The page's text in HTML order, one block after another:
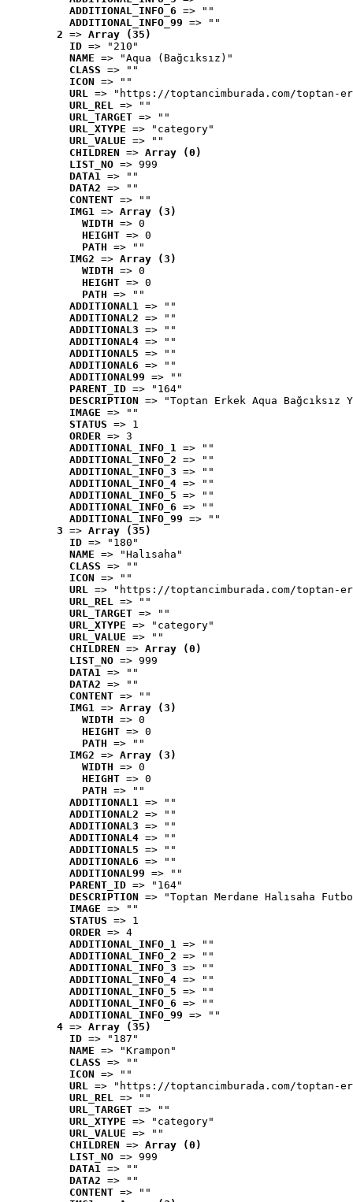
ADDITIONAL_INFO_6 => ""
ADDITIONAL_INFO_99 => ""
2 => Array (35)
ID => "210"
NAME => "Aqua (Bağcıksız)"
CLASS => ""
ICON => ""
URL => "https://toptancimburada.com/toptan-
URL_REL => ""
URL_TARGET => ""
URL_XTYPE => "category"
URL_VALUE => ""
CHILDREN => Array (0)
LIST_NO => 999
DATA1 => ""
DATA2 => ""
CONTENT => ""
IMG1 => Array (3)
WIDTH => 0
HEIGHT => 0
PATH => ""
IMG2 => Array (3)
WIDTH => 0
HEIGHT => 0
PATH => ""
ADDITIONAL1 => ""
ADDITIONAL2 => ""
ADDITIONAL3 => ""
ADDITIONAL4 => ""
ADDITIONAL5 => ""
ADDITIONAL6 => ""
ADDITIONAL99 => ""
PARENT_ID => "164"
DESCRIPTION => "Toptan Erkek Aqua
IMAGE => ""
STATUS => 1
ORDER => 3
ADDITIONAL_INFO_1 => ""
ADDITIONAL_INFO_2 => ""
ADDITIONAL_INFO_3 => ""
ADDITIONAL_INFO_4 => ""
ADDITIONAL_INFO_5 => ""
ADDITIONAL_INFO_6 => ""
ADDITIONAL_INFO_99 => ""
3 => Array (35)
ID => "180"
NAME => "Halısaha"
CLASS => ""
ICON => ""
URL => "https://toptancimburada.com/toptan-
URL_REL => ""
URL_TARGET => ""
URL_XTYPE => "category"
URL_VALUE => ""
CHILDREN => Array (0)
LIST_NO => 999
DATA1 => ""
DATA2 => ""
CONTENT => ""
IMG1 => Array (3)
WIDTH => 0
HEIGHT => 0
PATH => ""
IMG2 => Array (3)
WIDTH => 0
HEIGHT => 0
PATH => ""
ADDITIONAL1 => ""
ADDITIONAL2 => ""
ADDITIONAL3 => ""
ADDITIONAL4 => ""
ADDITIONAL5 => ""
ADDITIONAL6 => ""
ADDITIONAL99 => ""
PARENT_ID => "164"
DESCRIPTION => "Toptan Merdane Halısaha
IMAGE => ""
STATUS => 1
ORDER => 4
ADDITIONAL_INFO_1 => ""
ADDITIONAL_INFO_2 => ""
ADDITIONAL_INFO_3 => ""
ADDITIONAL_INFO_4 => ""
ADDITIONAL_INFO_5 => ""
ADDITIONAL_INFO_6 => ""
ADDITIONAL_INFO_99 => ""
4 => Array (35)
ID => "187"
NAME => "Krampon"
CLASS => ""
ICON => ""
URL => "https://toptancimburada.com/toptan-
URL_REL => ""
URL_TARGET => ""
URL_XTYPE => "category"
URL_VALUE => ""
CHILDREN => Array (0)
LIST_NO => 999
DATA1 => ""
DATA2 => ""
CONTENT => ""